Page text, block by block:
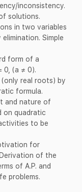
inconsistency.
solutions.
in two variables
Simple
form of a
0, (a ≠ 0).
real roots) by
formula.
and nature of
on quadratic
to be
for
of the
of A.P. and
problems.